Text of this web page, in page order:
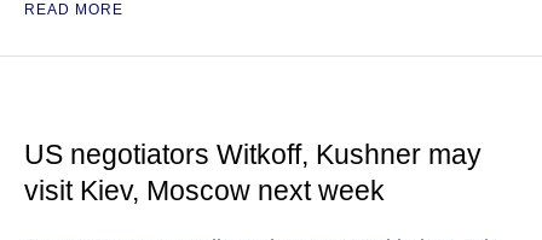
READ MORE
US negotiators Witkoff, Kushner may
visit Kiev, Moscow next week